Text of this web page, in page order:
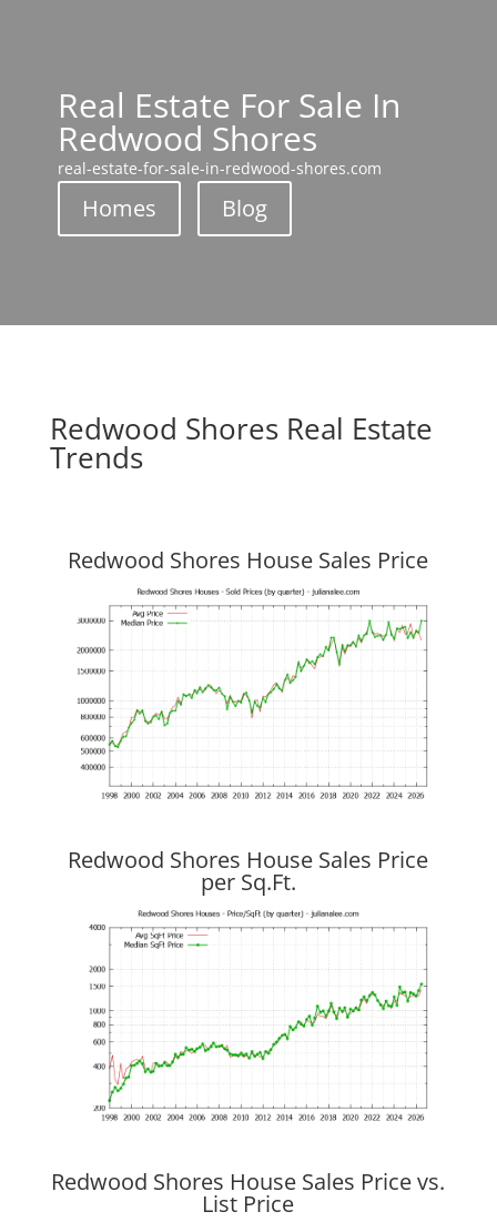
Real Estate For Sale In
Redwood Shores
real-estate-for-sale-in-redwood-shores.com
Homes Blog
Redwood Shores Real Estate
Trends
Redwood Shores House Sales Price
Redwood Shores House Sales Price
per Sq.Ft.
Redwood Shores House Sales Price vs.
List Price